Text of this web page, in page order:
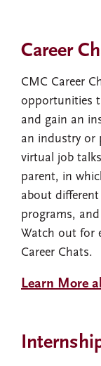
Career
CMC Career
opportunities
and gain an
an industry or
virtual job
parent, in
about
programs,
Watch out for
Career Chats.
Learn More